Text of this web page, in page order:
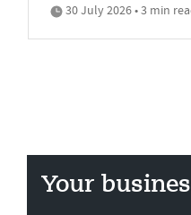
30 July 2026 • 3 min
Your